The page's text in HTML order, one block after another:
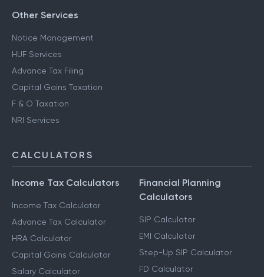
Other Services
Notice Management
HUF Services
Advance Tax Filing
Capital Gains Taxation
F & O Taxation
NRI Services
CALCULATORS
Income Tax Calculators
Income Tax Calculator
Advance Tax Calculator
HRA Calculator
Capital Gains Calculator
Salary Calculator
Financial Planning
Calculators
SIP Calculator
EMI Calculator
Step-Up SIP Calculator
FD Calculator